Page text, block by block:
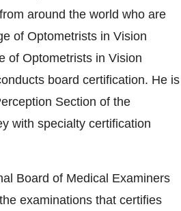
around the world who are
of Optometrists in Vision
of Optometrists in Vision
board certification. He is
Section of the
with specialty certification
Board of Medical Examiners
examinations that certifies